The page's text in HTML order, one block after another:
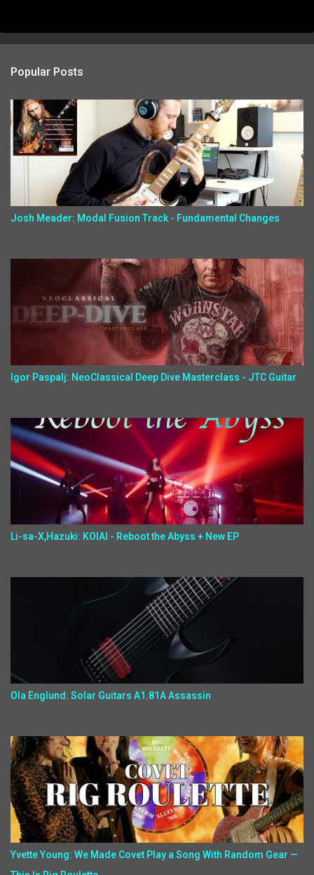
Popular Posts
Josh Meader: Modal Fusion Track - Fundamental Changes
Igor Paspalj: NeoClassical Deep Dive Masterclass - JTC Guitar
Li-sa-X,Hazuki: KOIAI - Reboot the Abyss + New EP
Ola Englund: Solar Guitars A1.81A Assassin
Yvette Young: We Made Covet Play a Song With Random Gear —